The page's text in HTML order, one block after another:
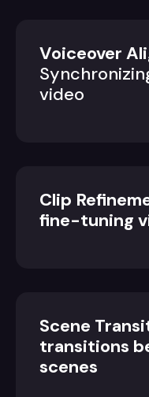
Voiceover
video
Clip
fine-tuning
Scene
transitions
scenes